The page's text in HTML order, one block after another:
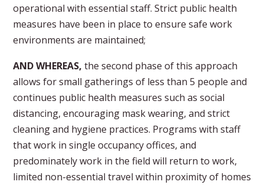
operational with essential staff. Strict public health
measures have been in place to ensure safe work
environments are maintained;
AND WHEREAS, the second phase of this approach
allows for small gatherings of less than 5 people and
continues public health measures such as social
distancing, encouraging mask wearing, and strict
cleaning and hygiene practices. Programs with staff
that work in single occupancy offices, and
predominately work in the field will return to work,
limited non-essential travel within proximity of homes